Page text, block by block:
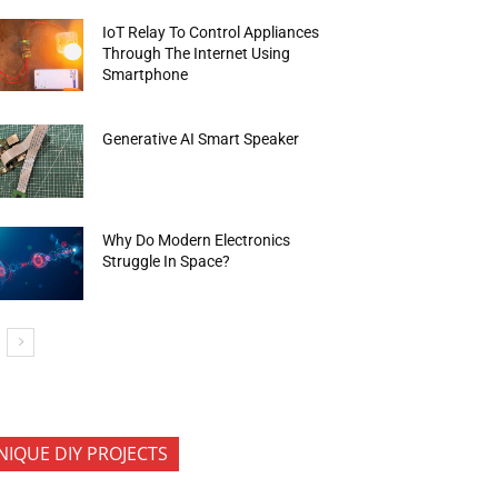
IoT Relay To Control Appliances
Through The Internet Using
Smartphone
Generative AI Smart Speaker
Why Do Modern Electronics
Struggle In Space?
DIY PROJECTS